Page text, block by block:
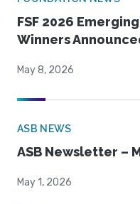
FSF 2026
Winners
May 8, 2026
ASB NEWS
ASB Newsletter –
May 1, 2026